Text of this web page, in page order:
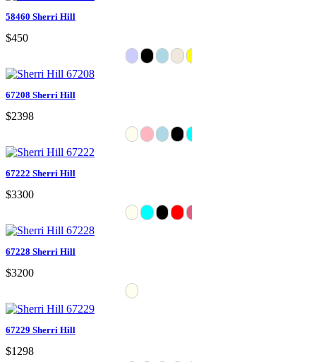
58460 Sherri Hill
$450
67208 Sherri Hill
$2398
67222 Sherri Hill
$3300
67228 Sherri Hill
$3200
67229 Sherri Hill
$1298